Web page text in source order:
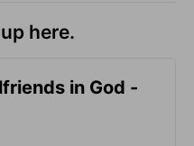
here.
in God -